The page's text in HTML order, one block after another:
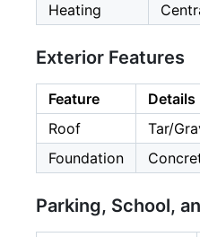
Heating
Exterior Features
Feature
Details
Roof
Tar/
Foundation
Parking, School,